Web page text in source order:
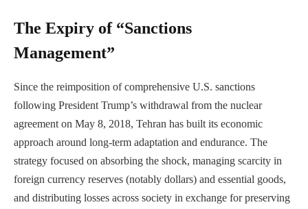
The Expiry of “Sanctions
Management”
Since the reimposition of comprehensive U.S. sanctions
following President Trump’s withdrawal from the nuclear
agreement on May 8, 2018, Tehran has built its economic
approach around long-term adaptation and endurance. The
strategy focused on absorbing the shock, managing scarcity in
foreign currency reserves (notably dollars) and essential goods,
and distributing losses across society in exchange for preserving